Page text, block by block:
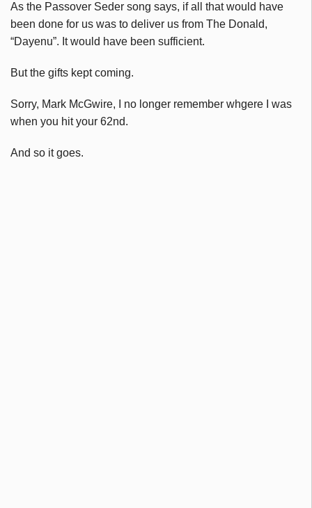
As the Passover Seder song says, if all that would have
been done for us was to deliver us from The Donald,
“Dayenu”. It would have been sufficient.
But the gifts kept coming.
Sorry, Mark McGwire, I no longer remember whgere I was
when you hit your 62nd.
And so it goes.